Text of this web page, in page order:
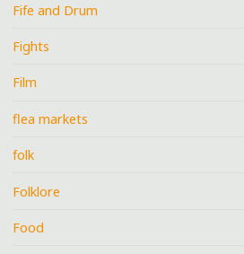
Fife and Drum
Fights
Film
flea markets
folk
Folklore
Food